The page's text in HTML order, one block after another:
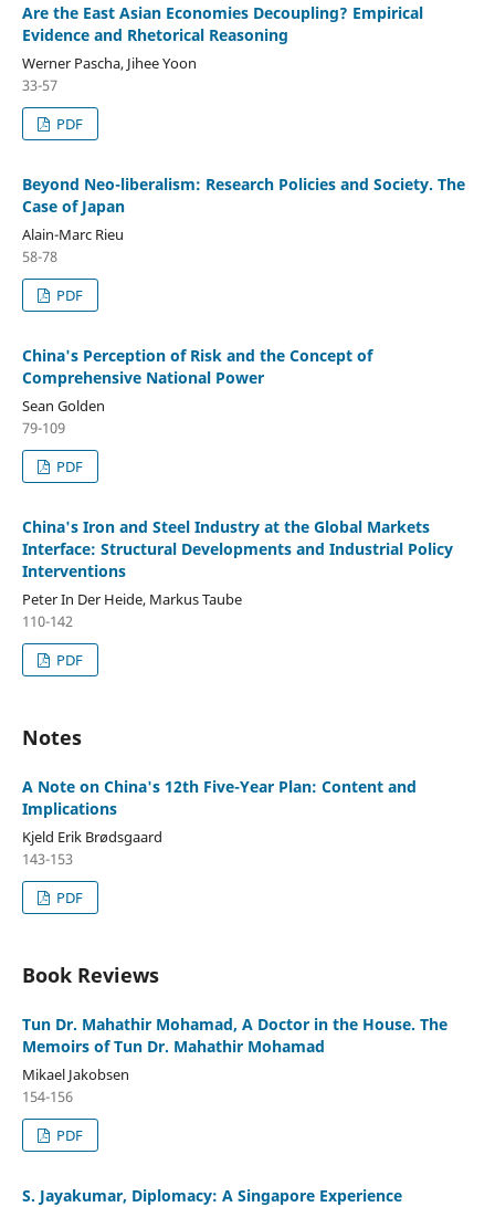
Are the East Asian Economies Decoupling? Empirical
Evidence and Rhetorical Reasoning
Werner Pascha, Jihee Yoon
33-57
PDF
Beyond Neo-liberalism: Research Policies and Society. The
Case of Japan
Alain-Marc Rieu
58-78
PDF
China's Perception of Risk and the Concept of
Comprehensive National Power
Sean Golden
79-109
PDF
China's Iron and Steel Industry at the Global Markets
Interface: Structural Developments and Industrial Policy
Interventions
Peter In Der Heide, Markus Taube
110-142
PDF
Notes
A Note on China's 12th Five-Year Plan: Content and
Implications
Kjeld Erik Brødsgaard
143-153
PDF
Book Reviews
Tun Dr. Mahathir Mohamad, A Doctor in the House. The
Memoirs of Tun Dr. Mahathir Mohamad
Mikael Jakobsen
154-156
PDF
S. Jayakumar, Diplomacy: A Singapore Experience